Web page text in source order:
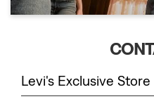
Levi's Exclusive Store